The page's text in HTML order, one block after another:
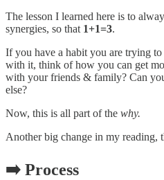
The lesson I learned here is to
synergies, so that 1+1=3.
If you have a habit you are trying
with it, think of how you can get
with your friends & family? Can
else?
Now, this is all part of the why.
Another big change in my reading,
➡️ Process